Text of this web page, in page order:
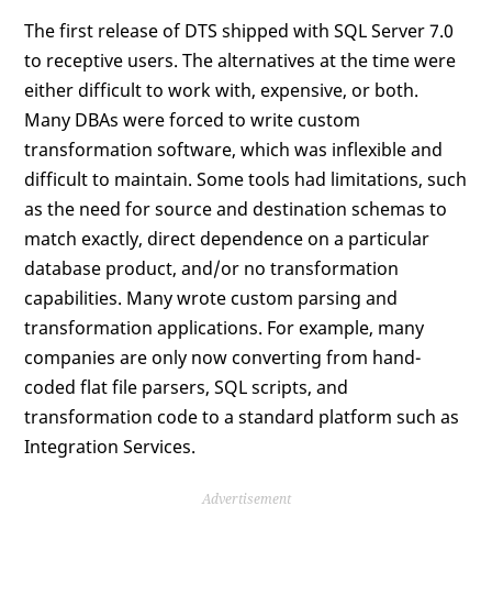
The first release of DTS shipped with SQL Server 7.0
to receptive users. The alternatives at the time were
either difficult to work with, expensive, or both.
Many DBAs were forced to write custom
transformation software, which was inflexible and
difficult to maintain. Some tools had limitations, such
as the need for source and destination schemas to
match exactly, direct dependence on a particular
database product, and/or no transformation
capabilities. Many wrote custom parsing and
transformation applications. For example, many
companies are only now converting from hand-
coded flat file parsers, SQL scripts, and
transformation code to a standard platform such as
Integration Services.
Advertisement